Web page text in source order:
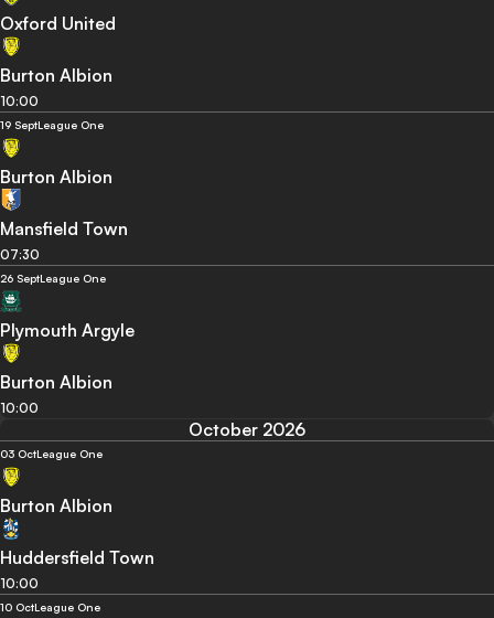
Oxford United
Burton Albion
10:00
19 SeptLeague One
Burton Albion
Mansfield Town
07:30
26 SeptLeague One
Plymouth Argyle
Burton Albion
10:00
October 2026
03 OctLeague One
Burton Albion
Huddersfield Town
10:00
10 OctLeague One